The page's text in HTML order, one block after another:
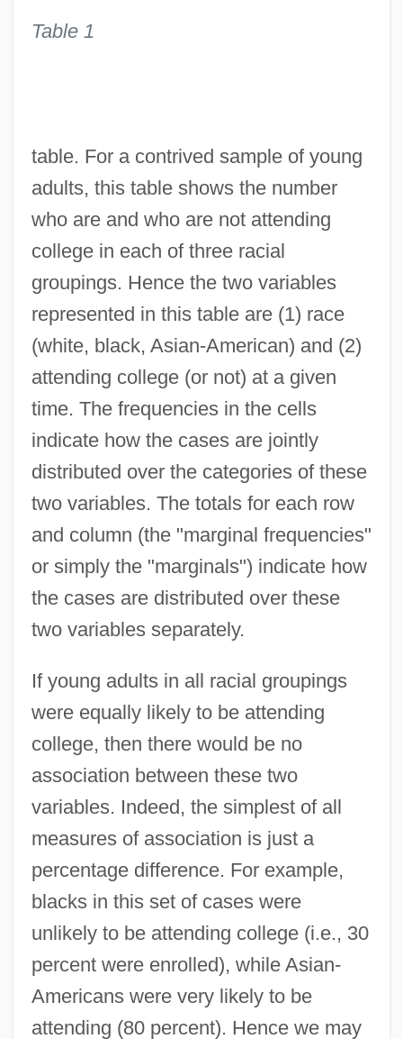
Table 1
table. For a contrived sample of young
adults, this table shows the number
who are and who are not attending
college in each of three racial
groupings. Hence the two variables
represented in this table are (1) race
(white, black, Asian-American) and (2)
attending college (or not) at a given
time. The frequencies in the cells
indicate how the cases are jointly
distributed over the categories of these
two variables. The totals for each row
and column (the "marginal frequencies"
or simply the "marginals") indicate how
the cases are distributed over these
two variables separately.
If young adults in all racial groupings
were equally likely to be attending
college, then there would be no
association between these two
variables. Indeed, the simplest of all
measures of association is just a
percentage difference. For example,
blacks in this set of cases were
unlikely to be attending college (i.e., 30
percent were enrolled), while Asian-
Americans were very likely to be
attending (80 percent). Hence we may